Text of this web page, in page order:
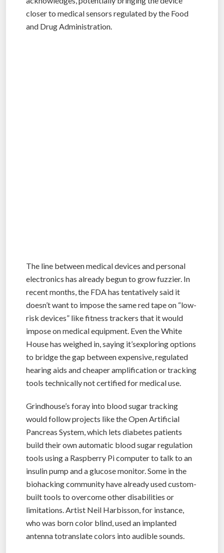
closer to medical sensors regulated by the Food
and Drug Administration.
The line between medical devices and personal
electronics has already begun to grow fuzzier. In
recent months, the FDA has tentatively said it
doesn’t want to impose the same red tape on “low-
risk devices” like fitness trackers that it would
impose on medical equipment. Even the White
House has weighed in, saying it’sexploring options
to bridge the gap between expensive, regulated
hearing aids and cheaper amplification or tracking
tools technically not certified for medical use.
Grindhouse’s foray into blood sugar tracking
would follow projects like the Open Artificial
Pancreas System, which lets diabetes patients
build their own automatic blood sugar regulation
tools using a Raspberry Pi computer to talk to an
insulin pump and a glucose monitor. Some in the
biohacking community have already used custom-
built tools to overcome other disabilities or
limitations. Artist Neil Harbisson, for instance,
who was born color blind, used an implanted
antenna totranslate colors into audible sounds.